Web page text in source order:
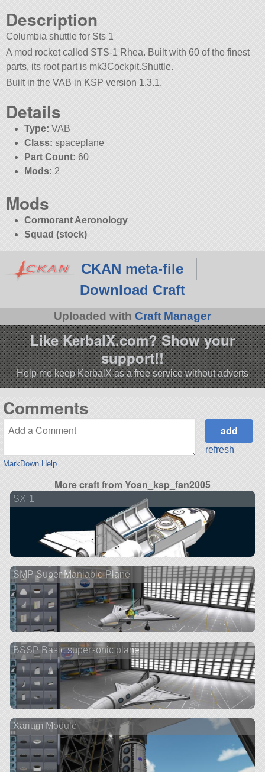
Description
Columbia shuttle for Sts 1
A mod rocket called STS-1 Rhea. Built with 60 of the finest
parts, its root part is mk3Cockpit.Shuttle.
Built in the VAB in KSP version 1.3.1.
Details
Type: VAB
Class: spaceplane
Part Count: 60
Mods: 2
Mods
Cormorant Aeronology
Squad (stock)
CKAN meta-file
Download Craft
Uploaded with Craft Manager
Like KerbalX.com? Show your
support!!
Help me keep KerbalX as a free service without adverts
Comments
MarkDown Help
refresh
More craft from Yoan_ksp_fan2005
SX-1
SMP Super Maniable Plane
BSSP Basic supersonic plane
Xarium Module